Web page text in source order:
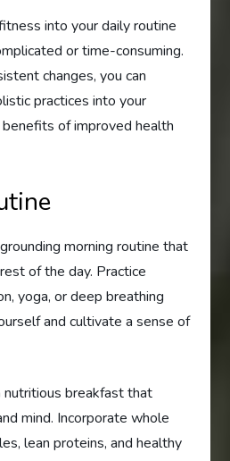
into your daily routine
or time-consuming.
changes, you can
practices into your
of improved health
morning routine that
of the day. Practice
yoga, or deep breathing
and cultivate a sense of
breakfast that
mind. Incorporate whole
lean proteins, and healthy